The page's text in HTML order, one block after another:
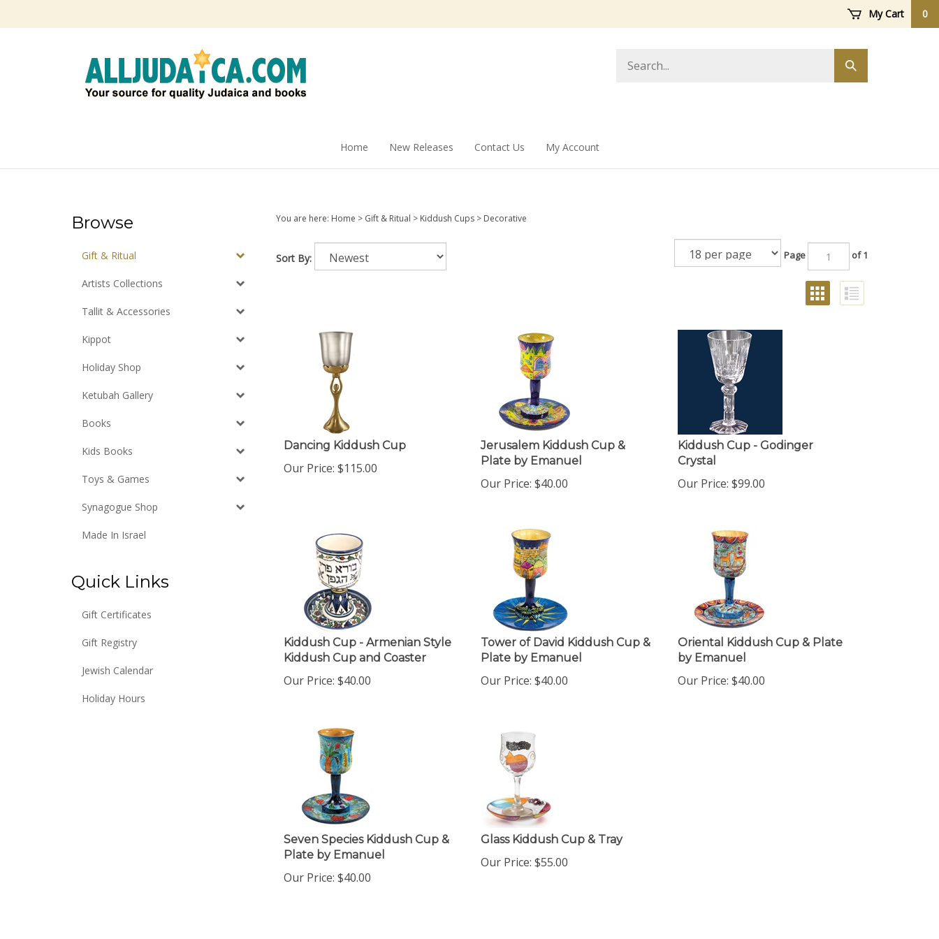
My Cart 0
store
Submit
search
Home New Releases Contact Us My Account
Browse
Gift & Ritual
Artists Collections
Tallit & Accessories
Kippot
Holiday Shop
Ketubah Gallery
Books
Kids Books
Toys & Games
Synagogue Shop
Made In Israel
Quick Links
Gift Certificates
Gift Registry
Jewish Calendar
Holiday Hours
You are here: Home > Gift & Ritual > Kiddush Cups> Decorative
Sort By: Page of 1
Dancing Kiddush Cup
Our Price: $115.00
Jerusalem Kiddush Cup &
Plate by Emanuel
Our Price: $ 40.00
Kiddush Cup - Godinger
Crystal
Our Price: $99.00
Kiddush Cup - Armenian Style
Kiddush Cup and Coaster
Our Price: $ 40.00
Tower of David Kiddush Cup &
Plate by Emanuel
Our Price: $ 40.00
Oriental Kiddush Cup & Plate
by Emanuel
Our Price: $ 40.00
Seven Species Kiddush Cup &
Plate by Emanuel
Our Price: $ 40.00
Glass Kiddush Cup & Tray
Our Price: $55.00